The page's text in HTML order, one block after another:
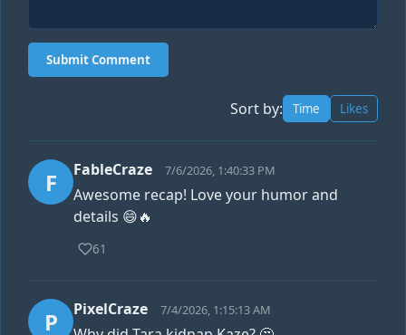
Submit Comment
Sort by: Time Likes
F FableCraze 7/6/2026, 1:40:33 PM
Awesome recap! Love your humor and
details 😄🔥
61
P PixelCraze 7/4/2026, 1:15:13 AM